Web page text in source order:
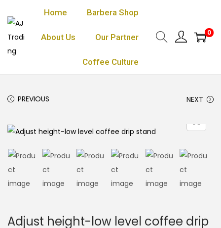
Home Barbera Shop
About Us Our Partner
Coffee Culture
0
PREVIOUS NEXT
Adjust height-low level coffee drip